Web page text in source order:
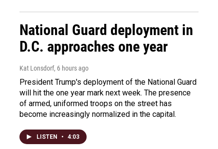
National Guard deployment in
D.C. approaches one year
Kat Lonsdorf, 6 hours ago
President Trump's deployment of the National Guard
will hit the one year mark next week. The presence
of armed, uniformed troops on the street has
become increasingly normalized in the capital.
LISTEN • 4:03